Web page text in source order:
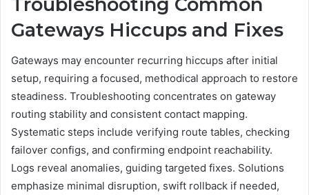
Gateways Hiccups and Fixes
Gateways may encounter recurring hiccups after initial
setup, requiring a focused, methodical approach to restore
steadiness. Troubleshooting concentrates on gateway
routing stability and consistent contact mapping.
Systematic steps include verifying route tables, checking
failover configs, and confirming endpoint reachability.
Logs reveal anomalies, guiding targeted fixes. Solutions
emphasize minimal disruption, swift rollback if needed,